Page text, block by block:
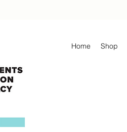
Home Shop